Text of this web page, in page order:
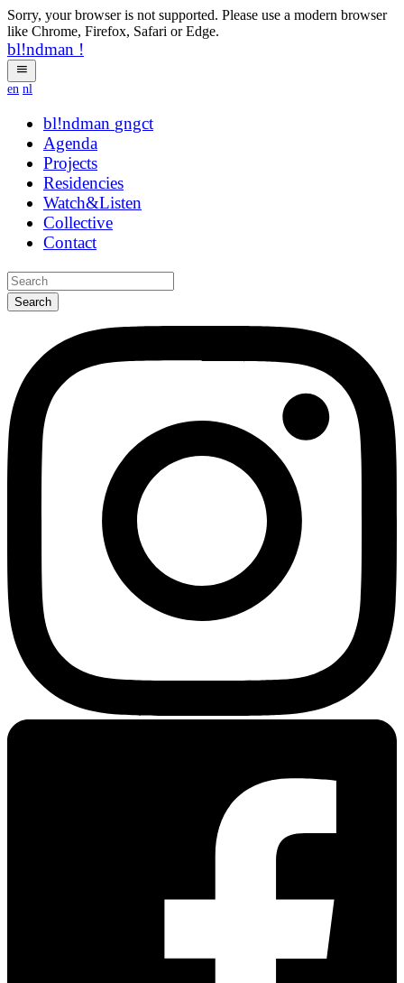
Sorry, your browser is not supported. Please use a modern browser
like Chrome, Firefox, Safari or Edge.
bl!ndman !
en nl
bl!ndman strings
Agenda
Projects
Residencies
Watch&Listen
Collective
Contact
Search